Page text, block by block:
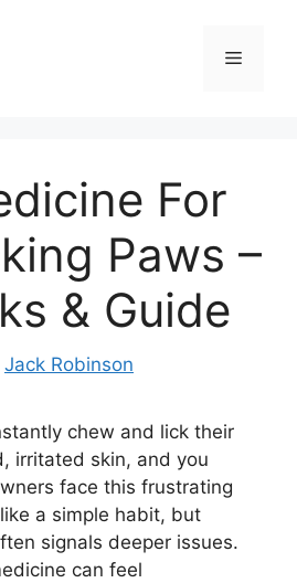
Menu
For
Paws –
& Guide
Jack Robinson
chew and lick their
irritated skin, and you
face this frustrating
a simple habit, but
signals deeper issues.
can feel